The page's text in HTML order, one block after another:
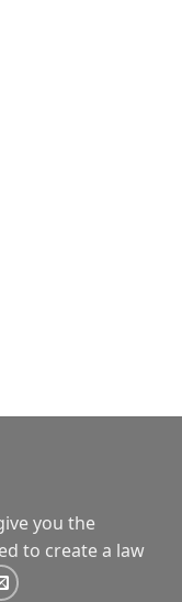
you the
to create a law